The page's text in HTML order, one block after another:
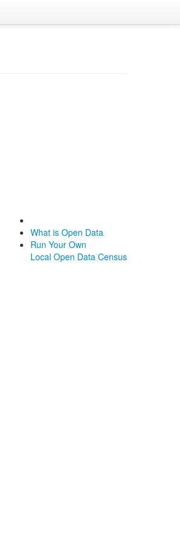
What is Open Data
Run Your Own
Local Open Data Census